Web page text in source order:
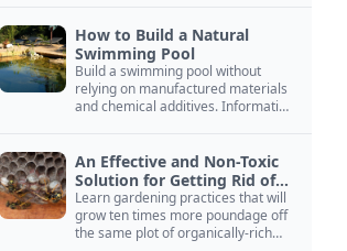
How to Build a Natural
Swimming Pool
Build a swimming pool without
relying on manufactured materials
and chemical additives. Information
An Effective and Non-Toxic
Solution for Getting Rid of
Yellow Jackets Nests
Learn gardening practices that will
grow ten times more poundage off
the same plot of organically-rich